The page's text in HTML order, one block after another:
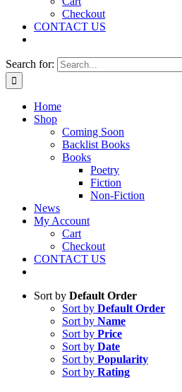
Checkout
CONTACT US
Search for:
Home
Shop
Coming Soon
Backlist Books
Books
Poetry
Fiction
Non-Fiction
News
My Account
Cart
Checkout
CONTACT US
Sort by Default Order
Sort by Default Order
Sort by Name
Sort by Price
Sort by Date
Sort by Popularity
Sort by Rating